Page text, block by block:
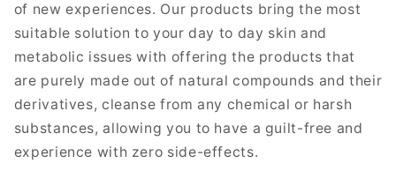
of new experiences. Our products bring the most
suitable solution to your day to day skin and
metabolic issues with offering the products that
are purely made out of natural compounds and their
derivatives, cleanse from any chemical or harsh
substances, allowing you to have a guilt-free and
experience with zero side-effects.